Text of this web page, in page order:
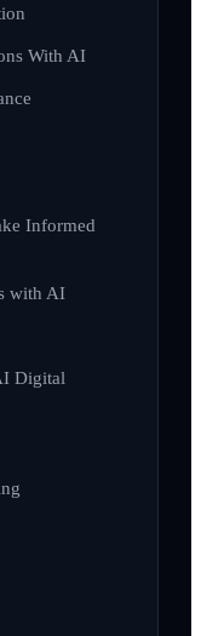
With AI
Informed
with AI
Digital